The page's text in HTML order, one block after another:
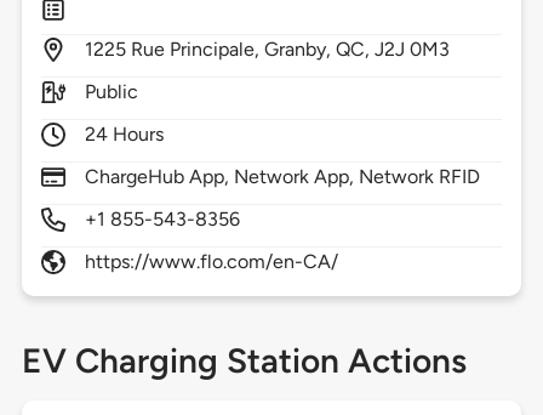
1225 Rue Principale,Granby,QC,J2J 0M3
Public
24 Hours
ChargeHub App, Network App, Network RFID
+1 855-543-8356
https://www.flo.com/en-CA/
EV Charging Station Actions